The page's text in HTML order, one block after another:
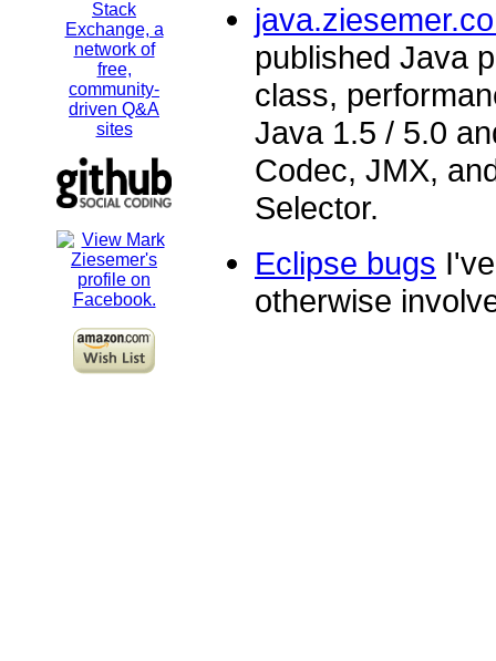
published Java
class,
Java 1.5 / 5.0
Codec, JMX,
Selector.
Eclipse bugs
otherwise